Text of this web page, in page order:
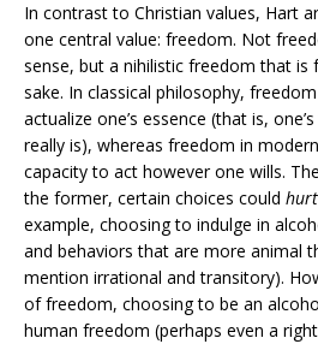
In contrast to Christian values, Hart
one central value: freedom. Not
sense, but a nihilistic freedom that is
sake. In classical philosophy,
actualize one’s essence (that is,
really is), whereas freedom in
capacity to act however one wills.
the former, certain choices could hurt
example, choosing to indulge in
and behaviors that are more animal
mention irrational and transitory).
of freedom, choosing to be an
human freedom (perhaps even a